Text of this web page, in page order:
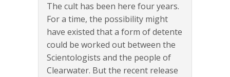
The cult has been here four years.
For a time, the possibility might
have existed that a form of detente
could be worked out between the
Scientologists and the people of
Clearwater. But the recent release